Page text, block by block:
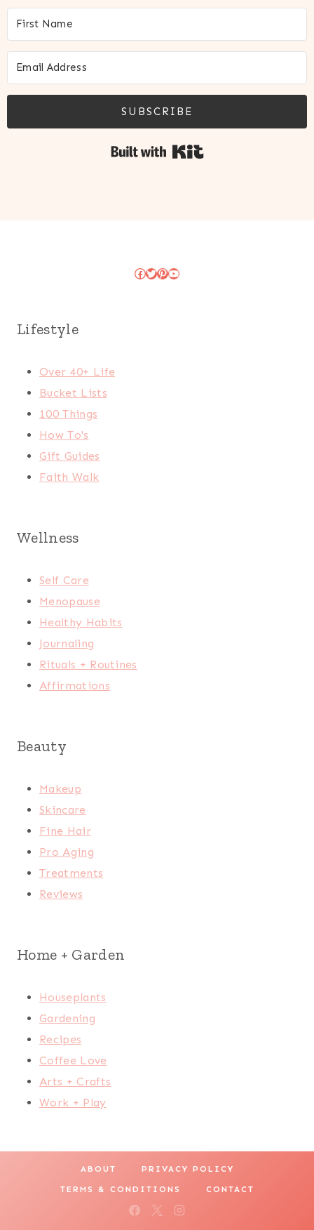
SUBSCRIBE
Facebook
Twitter
Pinterest
YouTube
Lifestyle
Over 40+ Life
Bucket Lists
100 Things
How To's
Gift Guides
Faith Walk
Wellness
Self Care
Menopause
Healthy Habits
Journaling
Rituals + Routines
Affirmations
Beauty
Makeup
Skincare
Fine Hair
Pro Aging
Treatments
Reviews
Home + Garden
Houseplants
Gardening
Recipes
Coffee Love
Arts + Crafts
Work + Play
ABOUT PRIVACY POLICY
TERMS & CONDITIONS CONTACT